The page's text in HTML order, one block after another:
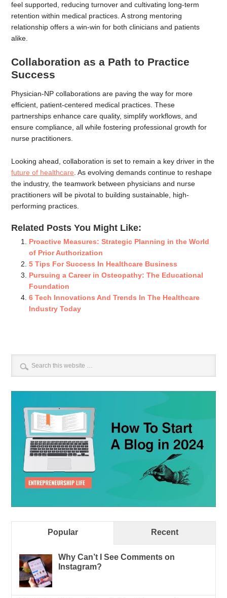
feel supported, reducing turnover and cultivating long-term
retention within medical practices. A strong mentoring
relationship offers a win-win for both clinicians and patients
alike.
Collaboration as a Path to Practice
Success
Physician-NP collaborations are paving the way for more
efficient, patient-centered medical practices. These
partnerships enhance care quality, simplify workflows, and
ensure compliance, all while fostering professional growth for
nurse practitioners.
Looking ahead, collaboration is set to remain a key driver in the
future of healthcare . As evolving demands continue to reshape
the industry, the teamwork between physicians and nurse
practitioners will be pivotal to building sustainable, high-
performing practices.
Related Posts You Might Like:
Proactive Measures: Strategic Planning in the World
of Prior Authorization
5 Tips For Success In Healthcare Business
Pursuing a Career in Osteopathy: The Educational
Foundation
6 Tech Innovations And Trends In The Healthcare
Industry Today
Popular Recent
Why Can’t I See Comments on
Instagram?